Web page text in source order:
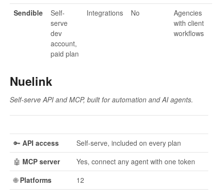
Sendible
Self-
serve
dev
account,
paid plan
Integrations No
Agencies
with client
workflows
Nuelink
Self-serve API and MCP, built for automation and AI agents.
🔑 API access
Self-serve, included on every plan
🤖 MCP server
Yes, connect any agent with one token
🌐 Platforms
12